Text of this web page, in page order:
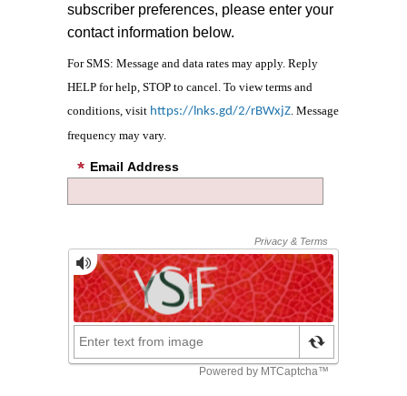
subscriber preferences, please enter your
contact information below.
For SMS: Message and data rates may apply. Reply
HELP for help, STOP to cancel. To view terms and
conditions, visit https://lnks.gd/2/rBWxjZ . Message
frequency may vary.
Email Address